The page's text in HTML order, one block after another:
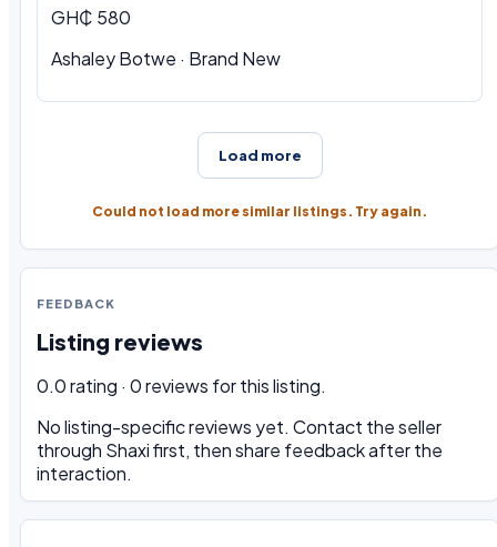
GH₵ 580
Ashaley Botwe · Brand New
Load more
Could not load more similar listings. Try again.
FEEDBACK
Listing reviews
0.0 rating · 0 reviews for this listing.
No listing-specific reviews yet. Contact the seller
through Shaxi first, then share feedback after the
interaction.